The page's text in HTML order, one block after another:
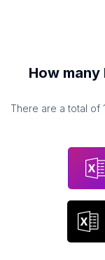
How many
There are a total of